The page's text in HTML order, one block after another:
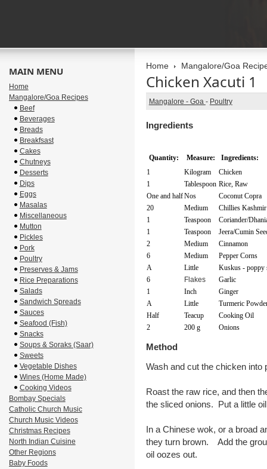
Home Mangalore/Goa
Chicken Xacuti 1
Mangalore - Goa - Poultry
Ingredients
Quantity: Measure:
Ingredients:
1
Kilogram
Chicken
1
Tablespoon Rice, Raw
One and halfNos
Coconut Copra
20
Medium
Chillies Kashmir
1
Teaspoon
Coriander/
1
Teaspoon
Jeera/Cumin
2
Medium
Cinnamon
6
Medium
Pepper Corns
A
Little
Kuskus - poppy
6
Flakes
Garlic
1
Inch
Ginger
A
Little
Turmeric
Half
Teacup
Cooking Oil
2
200 g Onions
Method
Wash and cut the chicken into
Roast the raw rice, and then
the sliced onions. Put a little
In a Chinese wok, or a broad
they turn brown. Add the
oil oozes out.
MAIN MENU
Home
Mangalore/Goa Recipes
Beef
Beverages
Breads
Breakfsast
Cakes
Chutneys
Desserts
Dips
Eggs
Masalas
Miscellaneous
Mutton
Pickles
Pork
Poultry
Preserves & Jams
Rice Preparations
Salads
Sandwich Spreads
Sauces
Seafood (Fish)
Snacks
Soups & Soraks (Saar)
Sweets
Vegetable Dishes
Wines (Home Made)
Cooking Videos
Bombay Specials
Catholic Church Music
Church Music Videos
Christmas Recipes
North Indian Cuisine
Other Regions
Baby Foods